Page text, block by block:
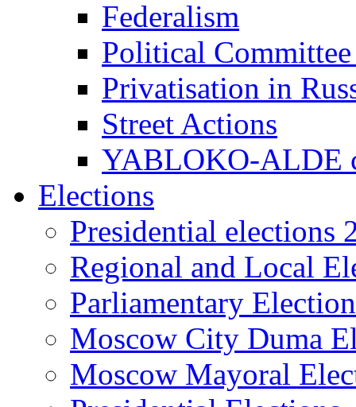
Federalism
Political
Privatisation in
Street Actions
YABLOKO-ALDE
Elections
Presidential elections
Regional and Local
Parliamentary
Moscow City Duma
Moscow Mayoral